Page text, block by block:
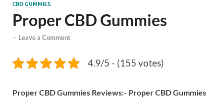
CBD GUMMIES
Proper CBD Gummies
- Leave a Comment
4.9/5 - (155 votes)
Proper CBD Gummies Reviews:- Proper CBD Gummies